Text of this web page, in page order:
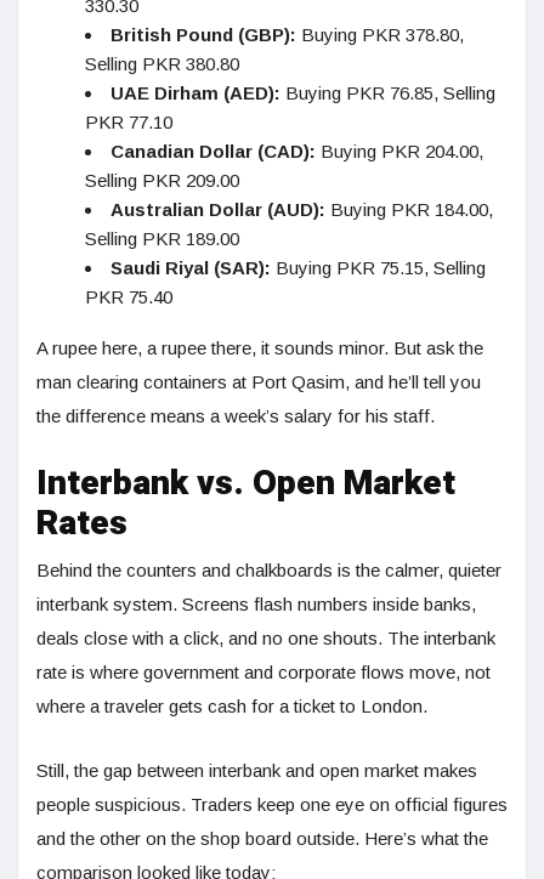
330.30
British Pound (GBP): Buying PKR 378.80,
Selling PKR 380.80
UAE Dirham (AED): Buying PKR 76.85, Selling
PKR 77.10
Canadian Dollar (CAD): Buying PKR 204.00,
Selling PKR 209.00
Australian Dollar (AUD): Buying PKR 184.00,
Selling PKR 189.00
Saudi Riyal (SAR): Buying PKR 75.15, Selling
PKR 75.40
A rupee here, a rupee there, it sounds minor. But ask the
man clearing containers at Port Qasim, and he’ll tell you
the difference means a week’s salary for his staff.
Interbank vs. Open Market
Rates
Behind the counters and chalkboards is the calmer, quieter
interbank system. Screens flash numbers inside banks,
deals close with a click, and no one shouts. The interbank
rate is where government and corporate flows move, not
where a traveler gets cash for a ticket to London.
Still, the gap between interbank and open market makes
people suspicious. Traders keep one eye on official figures
and the other on the shop board outside. Here’s what the
comparison looked like today: